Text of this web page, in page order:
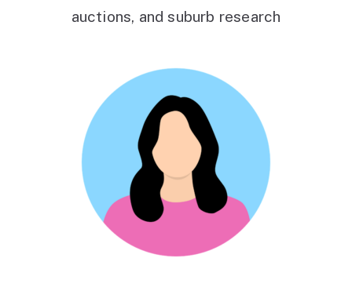
auctions, and suburb research